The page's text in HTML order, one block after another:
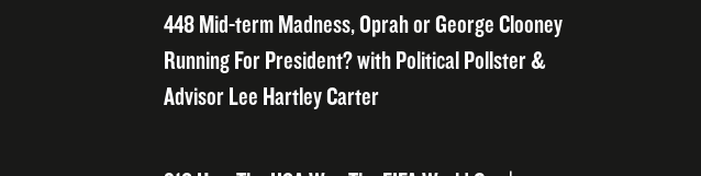
448 Mid-term Madness, Oprah or George Clooney
Running For President? with Political Pollster &
Advisor Lee Hartley Carter